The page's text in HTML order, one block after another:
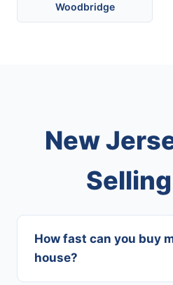
Woodbridge
New
How fast can you buy
house?